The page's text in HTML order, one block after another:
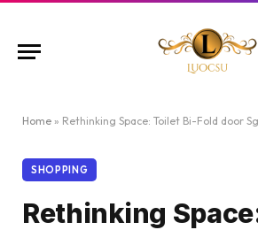
Home » Rethinking Space: Toilet Bi-Fold door Sg
SHOPPING
Rethinking